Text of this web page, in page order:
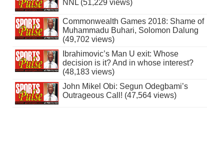
NNL (51,229 views)
Commonwealth Games 2018: Shame of
Muhammadu Buhari, Solomon Dalung
(49,702 views)
Ibrahimovic’s Man U exit: Whose
decision is it? And in whose interest?
(48,183 views)
John Mikel Obi: Segun Odegbami’s
Outrageous Call! (47,564 views)